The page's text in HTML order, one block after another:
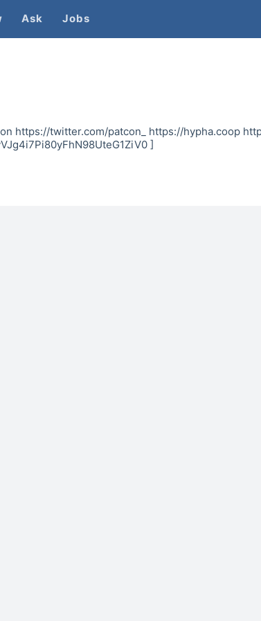
Ask Jobs
https://twitter.com/patcon_ https://hypha.coop
]